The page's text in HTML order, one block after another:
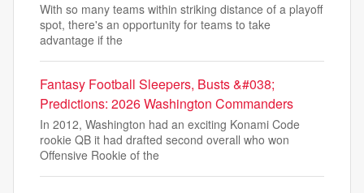
With so many teams within striking distance of a playoff
spot, there's an opportunity for teams to take
advantage if the
Fantasy Football Sleepers, Busts &#038;
Predictions: 2026 Washington Commanders
In 2012, Washington had an exciting Konami Code
rookie QB it had drafted second overall who won
Offensive Rookie of the